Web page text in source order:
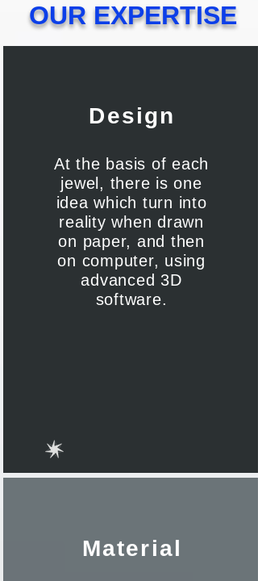
OUR EXPERTISE
Design
At the basis of each
jewel, there is one
idea which turn into
reality when drawn
on paper, and then
on computer, using
advanced 3D
software.
Material